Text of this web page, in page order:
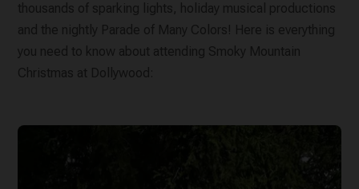
thousands of sparking lights, holiday musical productions
and the nightly Parade of Many Colors! Here is everything
you need to know about attending Smoky Mountain
Christmas at Dollywood: